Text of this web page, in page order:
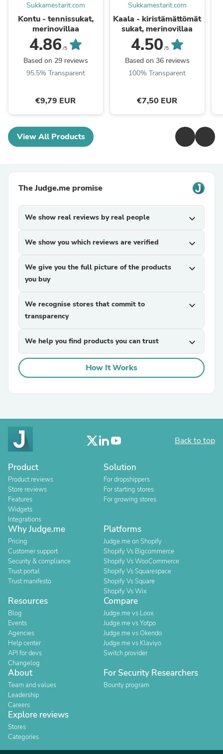
Sukkamestarit.com
Kontu - tennissukat,
merinovillaa
4.86 /5
Based on 29 reviews
95.5% Transparent
€9,79 EUR
Sukkamestarit.com
Kaala - kiristämättömät
sukat, merinovillaa
4.50 /5
Based on 36 reviews
100% Transparent
€7,50 EUR
View All Products
The Judge.me promise
We show real reviews by real people expand_more
We show you which reviews are verified expand_more
We give you the full picture of the products
you buy
expand_more
We recognise stores that commit to
transparency
expand_more
We help you find products you can trust expand_more
How It Works
Back to top
Product
Product reviews
Store reviews
Features
Widgets
Integrations
Solution
For dropshippers
For starting stores
For growing stores
Why Judge.me
Pricing
Customer support
Security & compliance
Trust portal
Trust manifesto
Platforms
Judge.me on Shopify
Shopify Vs Bigcommerce
Shopify Vs WooCommerce
Shopify Vs Squarespace
Shopify Vs Square
Shopify Vs Wix
Resources
Blog
Events
Agencies
Help center
API for devs
Changelog
Compare
Judge.me vs Loox
Judge.me vs Yotpo
Judge.me vs Okendo
Judge.me vs Klaviyo
Switch provider
About
Team and values
Leadership
Careers
For Security Researchers
Bounty program
Explore reviews
Stores
Categories